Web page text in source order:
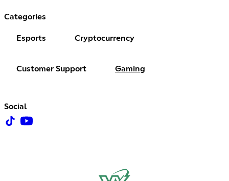
Categories
Esports Cryptocurrency
Customer Support Gaming
Social